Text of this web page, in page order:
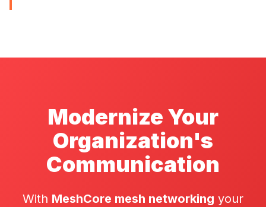
Modernize Your
Organization's
Communication
With MeshCore mesh networking your